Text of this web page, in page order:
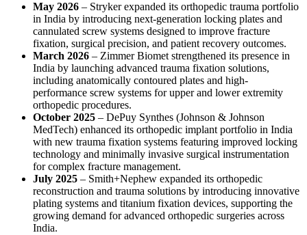
May 2026 – Stryker expanded its orthopedic trauma portfolio
in India by introducing next-generation locking plates and
cannulated screw systems designed to improve fracture
fixation, surgical precision, and patient recovery outcomes.
March 2026 – Zimmer Biomet strengthened its presence in
India by launching advanced trauma fixation solutions,
including anatomically contoured plates and high-
performance screw systems for upper and lower extremity
orthopedic procedures.
October 2025 – DePuy Synthes (Johnson & Johnson
MedTech) enhanced its orthopedic implant portfolio in India
with new trauma fixation systems featuring improved locking
technology and minimally invasive surgical instrumentation
for complex fracture management.
July 2025 – Smith+Nephew expanded its orthopedic
reconstruction and trauma solutions by introducing innovative
plating systems and titanium fixation devices, supporting the
growing demand for advanced orthopedic surgeries across
India.